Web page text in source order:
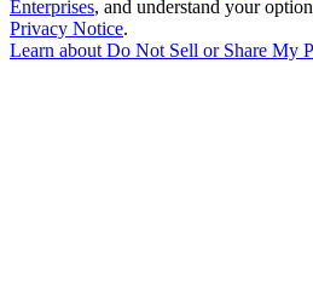
Enterprises, and understand your
Privacy Notice.
Learn aboutDo Not Sell or Share My